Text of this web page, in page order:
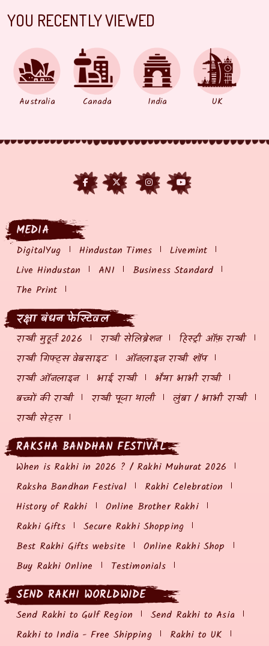
YOU RECENTLY VIEWED
Australia Canada India UK
MEDIA
DigitalYug Hindustan Times
Livemint
Live Hindustan
ANI
Business Standard
The Print
रक्षा बंधन फेस्टिवल
राखी मुहूर्त 2026 राखी सेलिब्रेशन
हिस्ट्री ऑफ़ राखी
राखी गिफ्ट्स वेबसाइट
ऑनलाइन राखी शॉप
राखी ऑनलाइन
भाई राखी
भैया भाभी राखी
बच्चों की राखी
राखी पूजा थाली
लुंबा / भाभी राखी
राखी सेट्स
RAKSHA BANDHAN FESTIVAL
When is Rakhi in 2026 ? / Rakhi Muhurat 2026
Raksha Bandhan Festival
Rakhi Celebration
History of Rakhi
Online Brother Rakhi
Rakhi Gifts
Secure Rakhi Shopping
Best Rakhi Gifts website
Online Rakhi Shop
Buy Rakhi Online
Testimonials
SEND RAKHI WORLDWIDE
Send Rakhi to Gulf Region
Send Rakhi to Asia
Rakhi to India - Free Shipping
Rakhi to UK